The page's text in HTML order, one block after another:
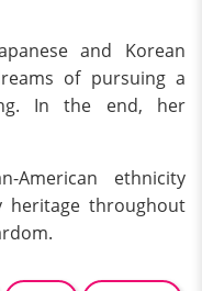
and Korean
of pursuing a
In the end, her
ethnicity
heritage throughout